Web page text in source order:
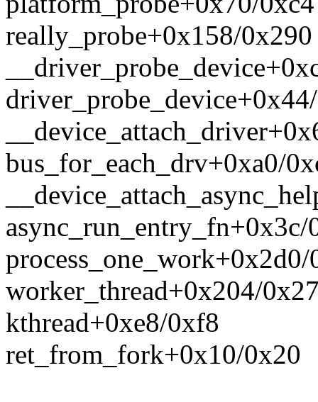
really_probe+0x158/0x290
bus_for_each_drv+0xa0/
async_run_entry_fn+0x3c/
process_one_work+0x2d0/
worker_thread+0x204/
kthread+0xe8/0xf8
ret_from_fork+0x10/0x20